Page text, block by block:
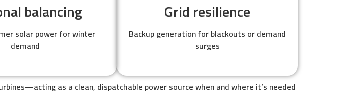
balancing
solar power for winter
demand
Grid resilience
Backup generation for blackouts or demand
surges
as a clean, dispatchable power source when and where it’s needed